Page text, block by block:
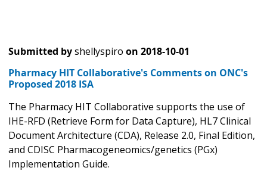
Submitted byshellyspiro on 2018-10-01
Pharmacy HIT Collaborative's Comments on ONC's
Proposed 2018 ISA
The Pharmacy HIT Collaborative supports the use of
IHE-RFD (Retrieve Form for Data Capture), HL7 Clinical
Document Architecture (CDA), Release 2.0, Final Edition,
and CDISC Pharmacogeneomics/genetics (PGx)
Implementation Guide.